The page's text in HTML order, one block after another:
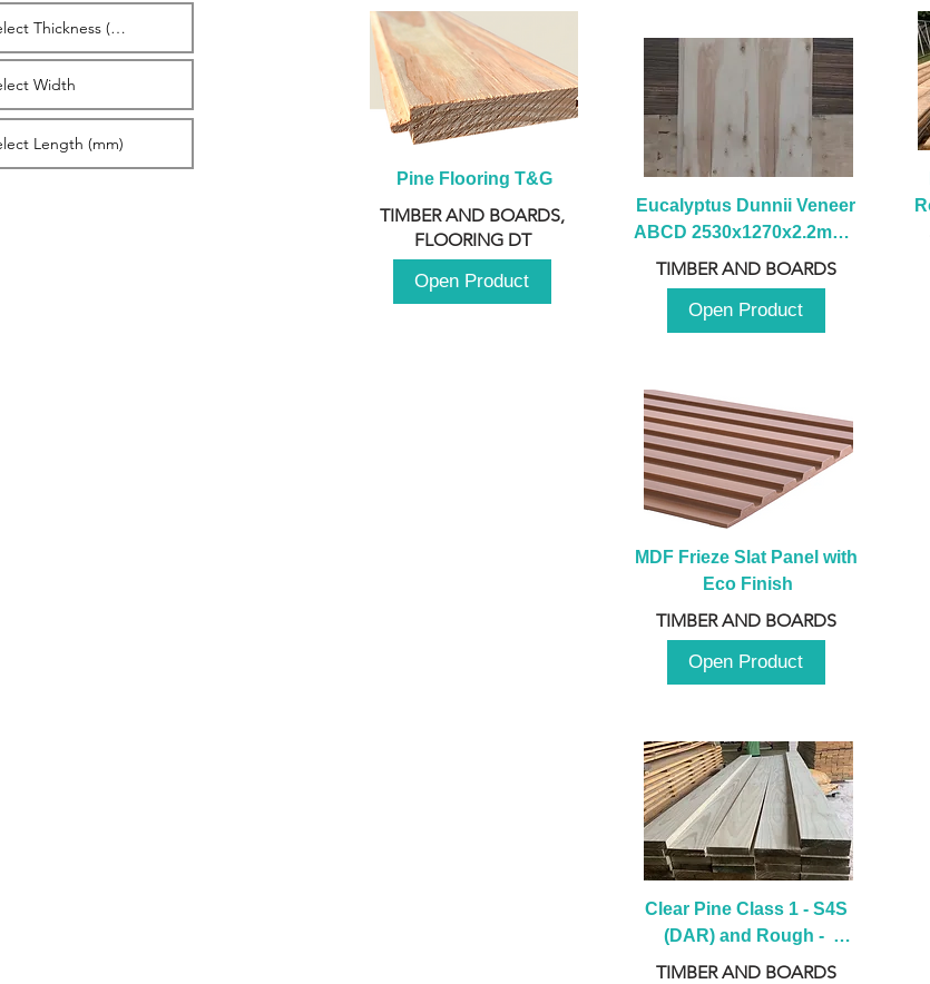
Pine Flooring T&G
TIMBER AND BOARDS,
FLOORING DT
Open Product
Eucalyptus Dunnii Veneer
ABCD 2530x1270x2.2mm -
B
TIMBER AND BOARDS
Open Product
MDF Frieze Slat Panel with
Eco Finish
TIMBER AND BOARDS
Open Product
Clear Pine Class 1 - S4S
(DAR) and Rough -
2980mm
TIMBER AND BOARDS